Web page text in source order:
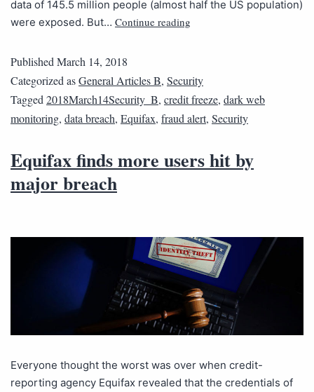
data of 145.5 million people (almost half the US population)
were exposed. But… Continue reading
PublishedMarch 14, 2018
Categorized asGeneral Articles B, Security
Tagged2018March14Security_B, credit freeze, dark web
monitoring, data breach, Equifax, fraud alert, Security
Equifax finds more users hit by
major breach
Everyone thought the worst was over when credit-
reporting agency Equifax revealed that the credentials of